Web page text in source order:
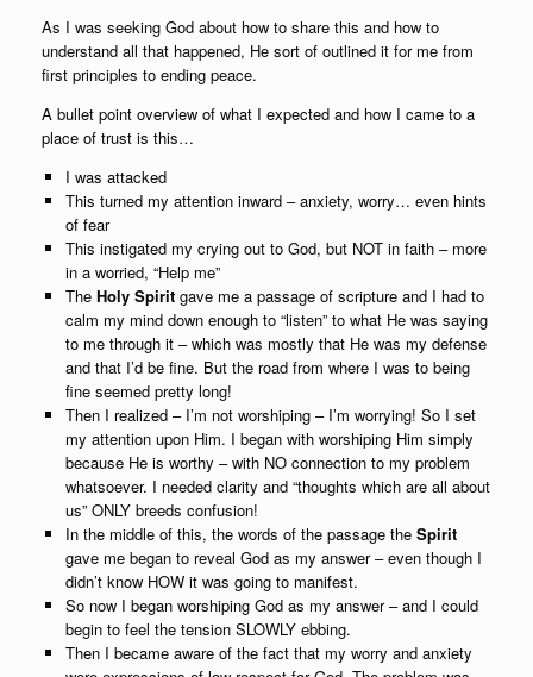
As I was seeking God about how to share this and how to
understand all that happened, He sort of outlined it for me from
first principles to ending peace.
A bullet point overview of what I expected and how I came to a
place of trust is this…
I was attacked
This turned my attention inward – anxiety, worry… even hints
of fear
This instigated my crying out to God, but NOT in faith – more
in a worried, “Help me”
The Holy Spirit gave me a passage of scripture and I had to
calm my mind down enough to “listen” to what He was saying
to me through it – which was mostly that He was my defense
and that I’d be fine. But the road from where I was to being
fine seemed pretty long!
Then I realized – I’m not worshiping – I’m worrying! So I set
my attention upon Him. I began with worshiping Him simply
because He is worthy – with NO connection to my problem
whatsoever. I needed clarity and “thoughts which are all about
us” ONLY breeds confusion!
In the middle of this, the words of the passage the Spirit
gave me began to reveal God as my answer – even though I
didn’t know HOW it was going to manifest.
So now I began worshiping God as my answer – and I could
begin to feel the tension SLOWLY ebbing.
Then I became aware of the fact that my worry and anxiety